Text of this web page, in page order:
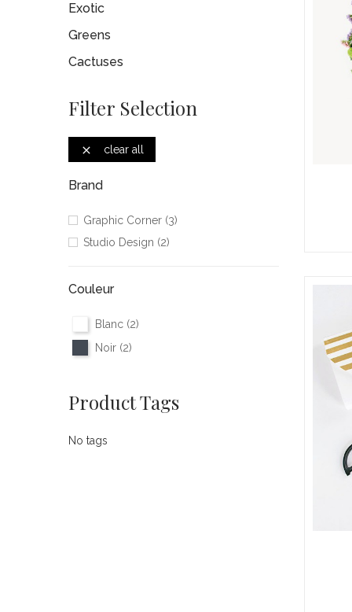
Exotic
Greens
Cactuses
Filter Selection
 clear all
Brand
Graphic Corner (3)
Studio Design (2)
Couleur
Blanc (2)
Noir (2)
Product Tags
No tags